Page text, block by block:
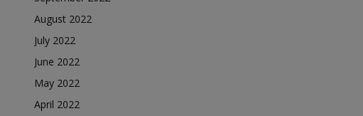
August 2022
July 2022
June 2022
May 2022
April 2022